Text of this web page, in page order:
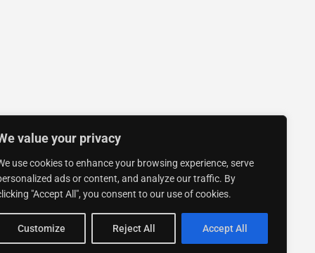
value your privacy
use cookies to enhance your browsing experience, serve
ads or content, and analyze our traffic. By
"Accept All", you consent to our use of cookies.
Customize Reject All Accept All